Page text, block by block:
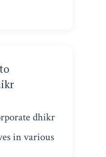
dhikr
in various